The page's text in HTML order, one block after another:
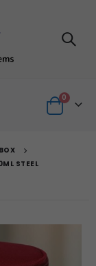
0
STEEL